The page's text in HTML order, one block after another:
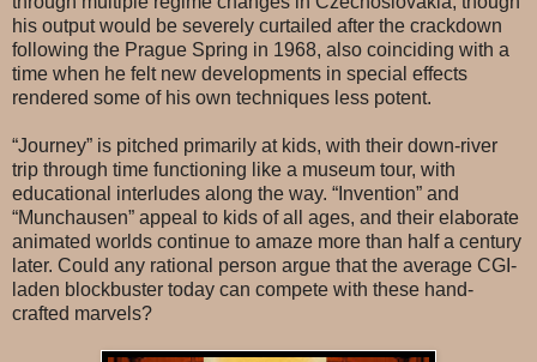
his output would be severely curtailed after the crackdown
following the Prague Spring in 1968, also coinciding with a
time when he felt new developments in special effects
rendered some of his own techniques less potent.
“Journey” is pitched primarily at kids, with their down-river
trip through time functioning like a museum tour, with
educational interludes along the way. “Invention” and
“Munchausen” appeal to kids of all ages, and their elaborate
animated worlds continue to amaze more than half a century
later. Could any rational person argue that the average CGI-
laden blockbuster today can compete with these hand-
crafted marvels?